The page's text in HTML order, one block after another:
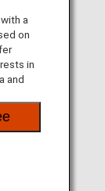
the relevant
at this
on
a
on
in
and